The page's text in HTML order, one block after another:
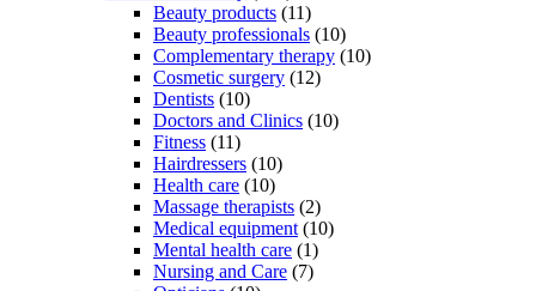
Beauty products (11)
Beauty professionals (10)
Complementary therapy (10)
Cosmetic surgery (12)
Dentists (10)
Doctors and Clinics (10)
Fitness (11)
Hairdressers (10)
Health care (10)
Massage therapists (2)
Medical equipment (10)
Mental health care (1)
Nursing and Care (7)